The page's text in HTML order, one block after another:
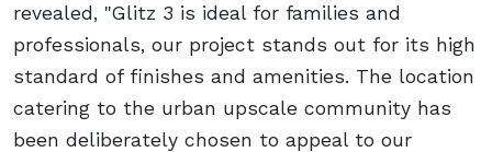
revealed, "Glitz 3 is ideal for families and
professionals, our project stands out for its high
standard of finishes and amenities. The location
catering to the urban upscale community has
been deliberately chosen to appeal to our